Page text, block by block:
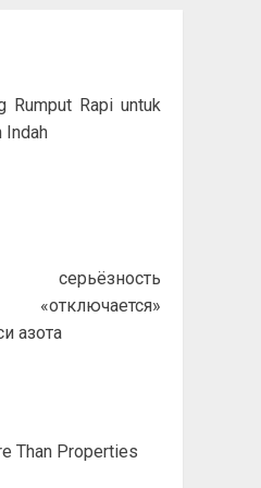
Rumput Rapi untuk
Indah
«отключается»
азота
Than Properties